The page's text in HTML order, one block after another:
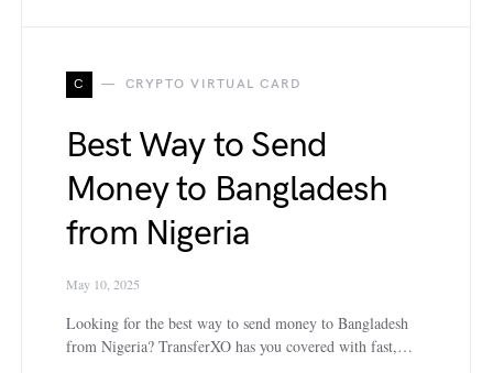
C CRYPTO VIRTUAL CARD
Best Way to Send
Money to Bangladesh
from Nigeria
May 10, 2025
Looking for the best way to send money to Bangladesh
from Nigeria? TransferXO has you covered with fast,…